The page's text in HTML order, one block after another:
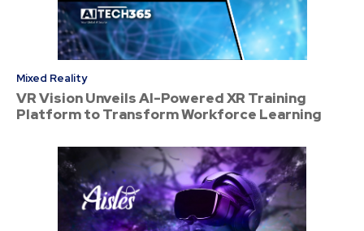
Mixed Reality
VR Vision Unveils AI-Powered XR Training
Platform to Transform Workforce Learning